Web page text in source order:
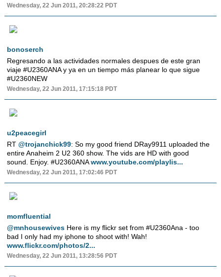
Wednesday, 22 Jun 2011, 20:28:22 PDT
bonoserch
Regresando a las actividades normales despues de este gran
viaje #U2360ANA y ya en un tiempo más planear lo que sigue
#U2360NEW
Wednesday, 22 Jun 2011, 17:15:18 PDT
u2peacegirl
RT@trojanchick99: So my good friend DRay9911 uploaded the
entire Anaheim 2 U2 360 show. The vids are HD with good
sound. Enjoy. #U2360ANAwww.youtube.com/playlis...
Wednesday, 22 Jun 2011, 17:02:46 PDT
momfluential
@mnhousewives Here is my flickr set from #U2360Ana - too
bad I only had my iphone to shoot with! Wah!
www.flickr.com/photos/2...
Wednesday, 22 Jun 2011, 13:28:56 PDT